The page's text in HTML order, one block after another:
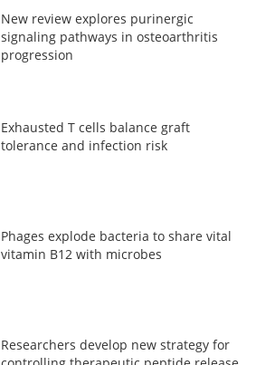
New review explores purinergic
signaling pathways in osteoarthritis
progression
Exhausted T cells balance graft
tolerance and infection risk
Phages explode bacteria to share vital
vitamin B12 with microbes
Researchers develop new strategy for